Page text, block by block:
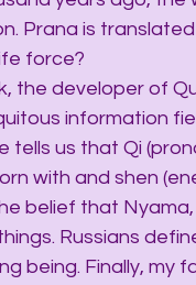
Prana is
force?
developer of
information
tells us that Qi
with and shen
belief that
Russians
being. Finally,